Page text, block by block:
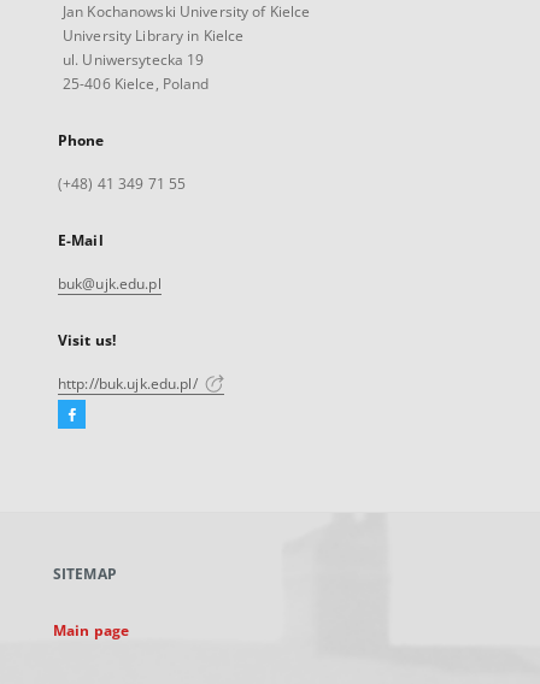
Jan Kochanowski University of Kielce
University Library in Kielce
ul. Uniwersytecka 19
25-406 Kielce, Poland
Phone
(+48) 41 349 71 55
E-Mail
buk@ujk.edu.pl
Visit us!
http://buk.ujk.edu.pl/
Facebook
new
SITEMAP
Main page